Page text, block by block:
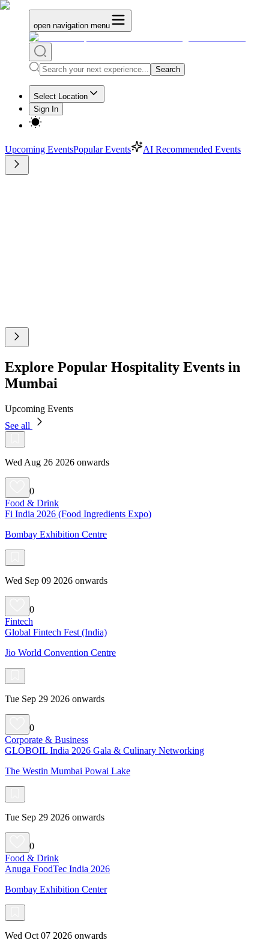
open navigation menu
Search
Select Location
Sign In
Upcoming EventsPopular Events AI Recommended Events
Explore Popular Hospitality Events in
Mumbai
Upcoming Events
See all
Wed Aug 26 2026 onwards
0
Food & Drink
Fi India 2026 (Food Ingredients Expo)
Bombay Exhibition Centre
Wed Sep 09 2026 onwards
0
Fintech
Global Fintech Fest (India)
Jio World Convention Centre
Tue Sep 29 2026 onwards
0
Corporate & Business
GLOBOIL India 2026 Gala & Culinary Networking
The Westin Mumbai Powai Lake
Tue Sep 29 2026 onwards
0
Food & Drink
Anuga FoodTec India 2026
Bombay Exhibition Center
Wed Oct 07 2026 onwards